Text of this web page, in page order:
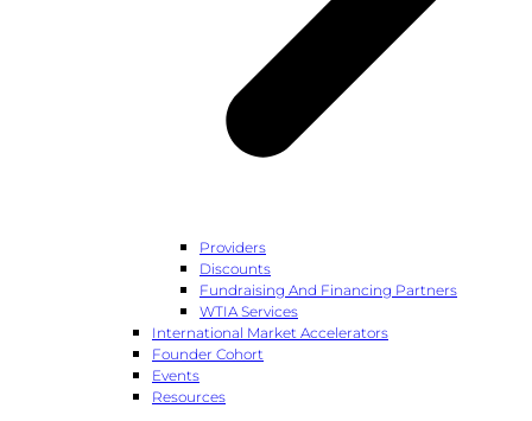
Providers
Discounts
Fundraising And Financing Partners
WTIA Services
International Market Accelerators
Founder Cohort
Events
Resources